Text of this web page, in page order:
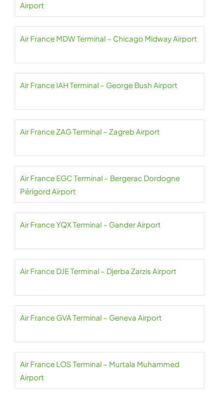
Airport
Air France MDW Terminal – Chicago Midway Airport
Air France IAH Terminal – George Bush Airport
Air France ZAG Terminal – Zagreb Airport
Air France EGC Terminal – Bergerac Dordogne
Périgord Airport
Air France YQX Terminal – Gander Airport
Air France DJE Terminal – Djerba Zarzis Airport
Air France GVA Terminal – Geneva Airport
Air France LOS Terminal – Murtala Muhammed
Airport